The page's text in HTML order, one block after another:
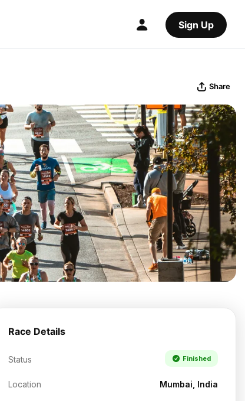
Sign Up
Share
Race Details
Status Finished
Location Mumbai, India